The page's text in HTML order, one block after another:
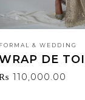
FORMAL & WEDDING
DE
110,000.00